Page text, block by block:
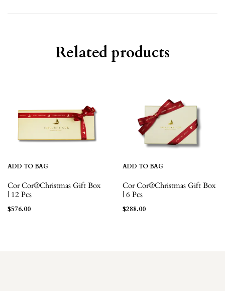
Related products
ADD TO BAG
Cor Cor®Christmas Gift Box
| 12 Pcs
$576.00
ADD TO BAG
Cor Cor®Christmas Gift Box
| 6 Pcs
$288.00